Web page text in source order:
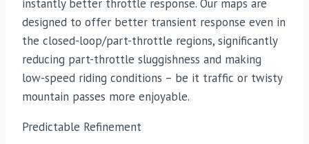
instantly better throttle response. Our maps are
designed to offer better transient response even in
the closed-loop/part-throttle regions, significantly
reducing part-throttle sluggishness and making
low-speed riding conditions – be it traffic or twisty
mountain passes more enjoyable.
Predictable Refinement